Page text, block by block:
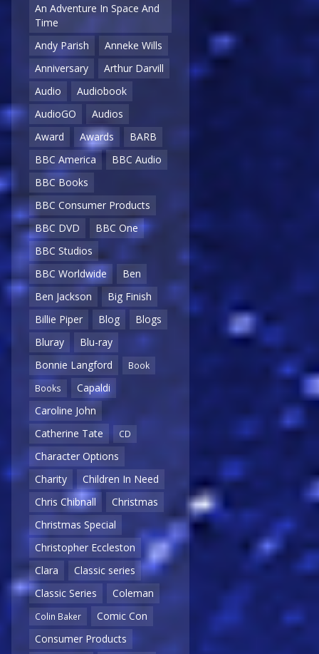
An Adventure In Space And
Time
Andy Parish
Anneke Wills
Anniversary
Arthur Darvill
Audio
Audiobook
AudioGO
Audios
Award
Awards
BARB
BBC America
BBC Audio
BBC Books
BBC Consumer Products
BBC DVD
BBC One
BBC Studios
BBC Worldwide
Ben
Ben Jackson
Big Finish
Billie Piper
Blog
Blogs
Bluray
Blu-ray
Bonnie Langford
Book
Books
Capaldi
Caroline John
Catherine Tate
CD
Character Options
Charity
Children In Need
Chris Chibnall
Christmas
Christmas Special
Christopher Eccleston
Clara
Classic series
Classic Series
Coleman
Colin Baker
Comic Con
Consumer Products